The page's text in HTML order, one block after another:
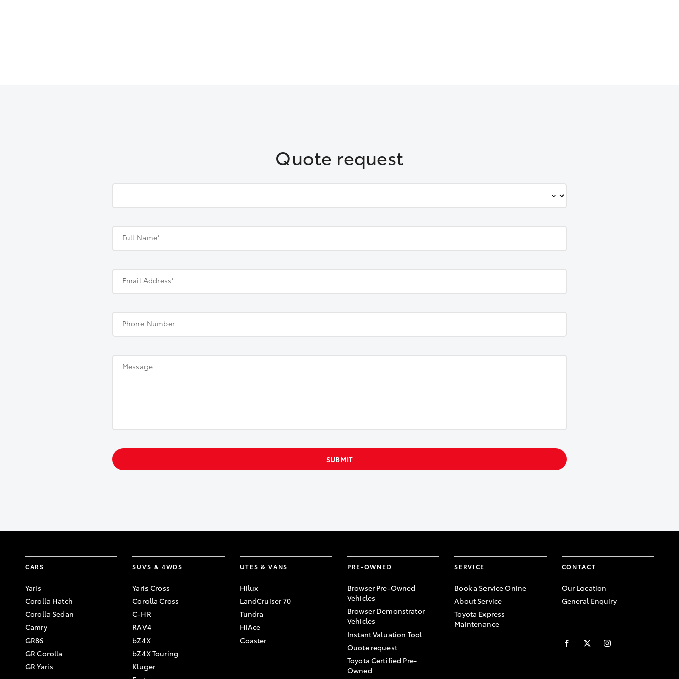
Quote request
Full Name*
Email Address*
Phone Number
Message
SUBMIT
CARS
Yaris
Corolla Hatch
Corolla Sedan
Camry
GR86
GR Corolla
GR Yaris
SUVS & 4WDS
Yaris Cross
Corolla Cross
C-HR
RAV4
bZ4X
bZ4X Touring
Kluger
UTES & VANS
Hilux
LandCruiser 70
Tundra
HiAce
Coaster
PRE-OWNED
Browser Pre-Owned
Vehicles
Browser Demonstrator
Vehicles
Instant Valuation Tool
Quote request
Toyota Certified Pre-
Owned
SERVICE
Book a Service Onine
About Service
Toyota Express
Maintenance
CONTACT
Our Location
General Enquiry